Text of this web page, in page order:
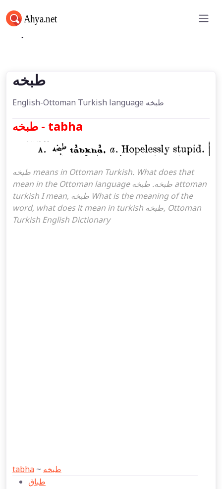
طبخه
طبخه
English-Ottoman Turkish language طبخه
طبخه - tabha
طبخه means in Ottoman Turkish. What does that
mean in the Ottoman language طبخه. طبخه attoman
turkish I mean, طبخه What is the meaning of the
word, what does it mean in turkish طبخه, Ottoman
Turkish English Dictionary
tabha ~ طبخه
طباق